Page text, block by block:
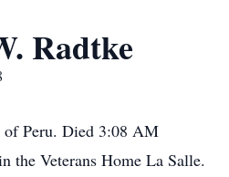
Radtke
of Peru. Died 3:08 AM
the Veterans Home La Salle.